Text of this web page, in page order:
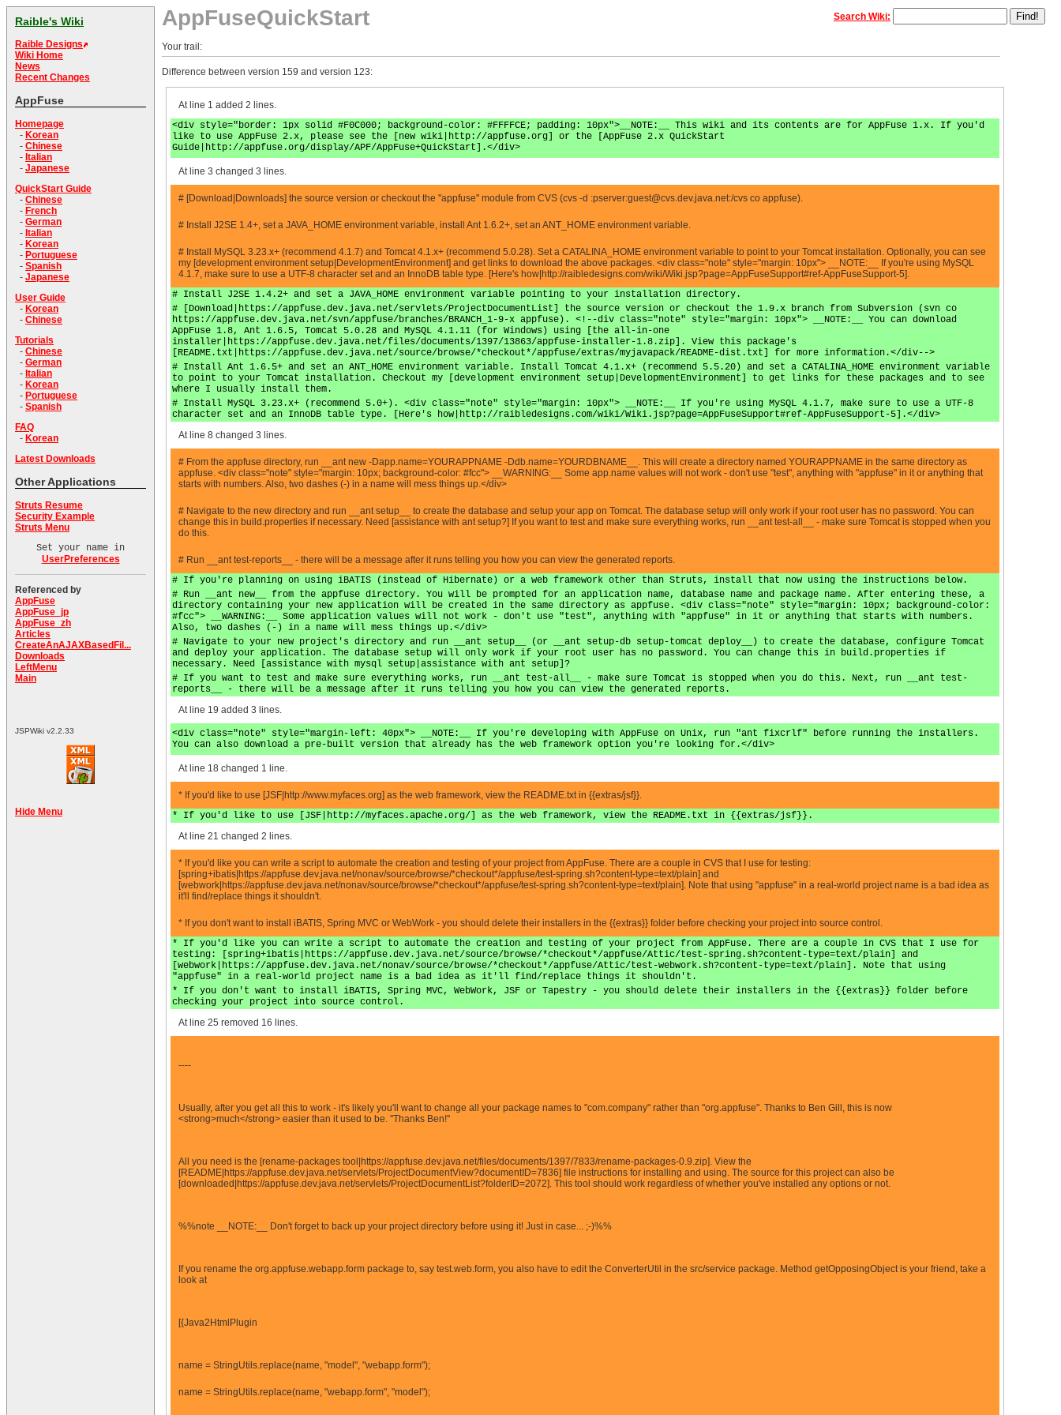
Raible's Wiki
Raible Designs
Wiki Home
News
Recent Changes
AppFuse
Homepage
- Korean
- Chinese
- Italian
- Japanese
QuickStart Guide
- Chinese
- French
- German
- Italian
- Korean
- Portuguese
- Spanish
- Japanese
User Guide
- Korean
- Chinese
Tutorials
- Chinese
- German
- Italian
- Korean
- Portuguese
- Spanish
FAQ
- Korean
Latest Downloads
Other Applications
Struts Resume
Security Example
Struts Menu
Set your name in
UserPreferences
Referenced by
AppFuse
AppFuse_jp
AppFuse_zh
Articles
CreateAnAJAXBasedFil...
Downloads
LeftMenu
Main
JSPWiki v2.2.33
Hide Menu
AppFuseQuickStart Search Wiki:
Your trail:
Difference between version 159 and version 123:
At line 1 added 2 lines.
<div style="border: 1px solid #F0C000; background-color: #FFFFCE; padding: 10px">__NOTE:__ This wiki and its contents are for AppFuse 1.x. If you'd
like to use AppFuse 2.x, please see the [new wiki|http://appfuse.org] or the [AppFuse 2.x QuickStart
Guide|http://appfuse.org/display/APF/AppFuse+QuickStart].</div>
At line 3 changed 3 lines.
# [Download|Downloads] the source version or checkout the ''appfuse'' module from CVS (cvs -d :pserver:guest@cvs.dev.java.net:/cvs co appfuse).
# Install J2SE 1.4+, set a JAVA_HOME environment variable, install Ant 1.6.2+, set an ANT_HOME environment variable.
# Install MySQL 3.23.x+ (recommend 4.1.7) and Tomcat 4.1.x+ (recommend 5.0.28). Set a CATALINA_HOME environment variable to point to your Tomcat installation. Optionally, you can see
my [development environment setup|DevelopmentEnvironment] and get links to download the above packages. <div class="note" style="margin: 10px"> __NOTE:__ If you're using MySQL
4.1.7, make sure to use a UTF-8 character set and an InnoDB table type. [Here's how|http://raibledesigns.com/wiki/Wiki.jsp?page=AppFuseSupport#ref-AppFuseSupport-5].
# Install J2SE 1.4.2+ and set a JAVA_HOME environment variable pointing to your installation directory.
# [Download|https://appfuse.dev.java.net/servlets/ProjectDocumentList] the source version or checkout the 1.9.x branch from Subversion (svn co
https://appfuse.dev.java.net/svn/appfuse/branches/BRANCH_1-9-x appfuse). <!--div class="note" style="margin: 10px"> __NOTE:__ You can download
AppFuse 1.8, Ant 1.6.5, Tomcat 5.0.28 and MySQL 4.1.11 (for Windows) using [the all-in-one
installer|https://appfuse.dev.java.net/files/documents/1397/13863/appfuse-installer-1.8.zip]. View this package's
[README.txt|https://appfuse.dev.java.net/source/browse/*checkout*/appfuse/extras/myjavapack/README-dist.txt] for more information.</div-->
# Install Ant 1.6.5+ and set an ANT_HOME environment variable. Install Tomcat 4.1.x+ (recommend 5.5.20) and set a CATALINA_HOME environment variable
to point to your Tomcat installation. Checkout my [development environment setup|DevelopmentEnvironment] to get links for these packages and to see
where I usually install them.
# Install MySQL 3.23.x+ (recommend 5.0+). <div class="note" style="margin: 10px"> __NOTE:__ If you're using MySQL 4.1.7, make sure to use a UTF-8
character set and an InnoDB table type. [Here's how|http://raibledesigns.com/wiki/Wiki.jsp?page=AppFuseSupport#ref-AppFuseSupport-5].</div>
At line 8 changed 3 lines.
# From the appfuse directory, run __ant new -Dapp.name=YOURAPPNAME -Ddb.name=YOURDBNAME__. This will create a directory named YOURAPPNAME in the same directory as
appfuse. <div class="note" style="margin: 10px; background-color: #fcc"> __WARNING:__ Some app.name values will not work - don't use "test", anything with "appfuse" in it or anything that
starts with numbers. Also, two dashes (-) in a name will mess things up.</div>
# Navigate to the new directory and run __ant setup__ to create the database and setup your app on Tomcat. The database setup will only work if your root user has no password. You can
change this in build.properties if necessary. Need [assistance with ant setup?] If you want to test and make sure everything works, run __ant test-all__ - make sure Tomcat is stopped when you
do this.
# Run __ant test-reports__ - there will be a message after it runs telling you how you can view the generated reports.
# If you're planning on using iBATIS (instead of Hibernate) or a web framework other than Struts, install that now using the instructions below.
# Run __ant new__ from the appfuse directory. You will be prompted for an application name, database name and package name. After entering these, a
directory containing your new application will be created in the same directory as appfuse. <div class="note" style="margin: 10px; background-color:
#fcc"> __WARNING:__ Some application values will not work - don't use "test", anything with "appfuse" in it or anything that starts with numbers.
Also, two dashes (-) in a name will mess things up.</div>
# Navigate to your new project's directory and run __ant setup__ (or __ant setup-db setup-tomcat deploy__) to create the database, configure Tomcat
and deploy your application. The database setup will only work if your root user has no password. You can change this in build.properties if
necessary. Need [assistance with mysql setup|assistance with ant setup]?
# If you want to test and make sure everything works, run __ant test-all__ - make sure Tomcat is stopped when you do this. Next, run __ant test-
reports__ - there will be a message after it runs telling you how you can view the generated reports.
At line 19 added 3 lines.
<div class="note" style="margin-left: 40px"> __NOTE:__ If you're developing with AppFuse on Unix, run "ant fixcrlf" before running the installers.
You can also download a pre-built version that already has the web framework option you're looking for.</div>
At line 18 changed 1 line.
* If you'd like to use [JSF|http://www.myfaces.org] as the web framework, view the README.txt in {{extras/jsf}}.
* If you'd like to use [JSF|http://myfaces.apache.org/] as the web framework, view the README.txt in {{extras/jsf}}.
At line 21 changed 2 lines.
* If you'd like you can write a script to automate the creation and testing of your project from AppFuse. There are a couple in CVS that I use for testing:
[spring+ibatis|https://appfuse.dev.java.net/nonav/source/browse/*checkout*/appfuse/test-spring.sh?content-type=text/plain] and
[webwork|https://appfuse.dev.java.net/nonav/source/browse/*checkout*/appfuse/test-spring.sh?content-type=text/plain]. Note that using "appfuse" in a real-world project name is a bad idea as
it'll find/replace things it shouldn't.
* If you don't want to install iBATIS, Spring MVC or WebWork - you should delete their installers in the {{extras}} folder before checking your project into source control.
* If you'd like you can write a script to automate the creation and testing of your project from AppFuse. There are a couple in CVS that I use for
testing: [spring+ibatis|https://appfuse.dev.java.net/source/browse/*checkout*/appfuse/Attic/test-spring.sh?content-type=text/plain] and
[webwork|https://appfuse.dev.java.net/nonav/source/browse/*checkout*/appfuse/Attic/test-webwork.sh?content-type=text/plain]. Note that using
"appfuse" in a real-world project name is a bad idea as it'll find/replace things it shouldn't.
* If you don't want to install iBATIS, Spring MVC, WebWork, JSF or Tapestry - you should delete their installers in the {{extras}} folder before
checking your project into source control.
At line 25 removed 16 lines.
----
Usually, after you get all this to work - it's likely you'll want to change all your package names to "com.company" rather than "org.appfuse". Thanks to Ben Gill, this is now
<strong>much</strong> easier than it used to be. ''Thanks Ben!''
All you need is the [rename-packages tool|https://appfuse.dev.java.net/files/documents/1397/7833/rename-packages-0.9.zip]. View the
[README|https://appfuse.dev.java.net/servlets/ProjectDocumentView?documentID=7836] file instructions for installing and using. The source for this project can also be
[downloaded|https://appfuse.dev.java.net/servlets/ProjectDocumentList?folderID=2072]. This tool should work regardless of whether you've installed any options or not.
%%note __NOTE:__ Don't forget to back up your project directory before using it! Just in case... ;-)%%
If you rename the org.appfuse.webapp.form package to, say test.web.form, you also have to edit the ConverterUtil in the src/service package. Method getOpposingObject is your friend, take a
look at
[{Java2HtmlPlugin
name = StringUtils.replace(name, "model", "webapp.form");
name = StringUtils.replace(name, "webapp.form", "model");